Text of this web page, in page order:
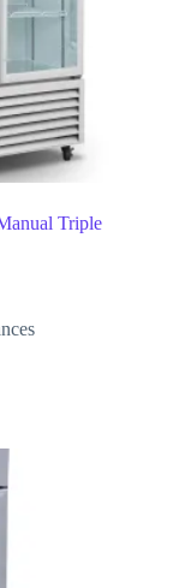
Triple